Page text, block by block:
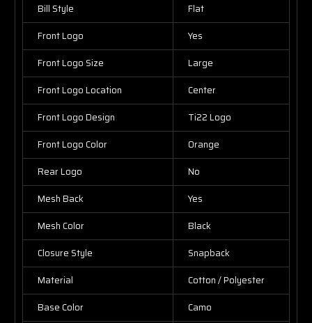
Bill Style
Flat
Front Logo
Yes
Front Logo Size
Large
Front Logo Location
Center
Front Logo Design
Ti22 Logo
Front Logo Color
Orange
Rear Logo
No
Mesh Back
Yes
Mesh Color
Black
Closure Style
Snapback
Material
Cotton / Polyester
Base Color
Camo